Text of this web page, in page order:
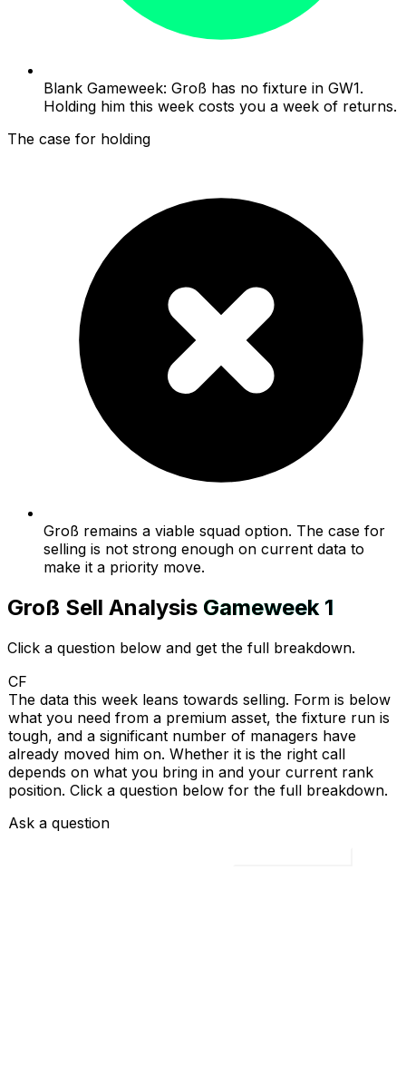
Blank Gameweek: Groß has no fixture in GW1.
Holding him this week costs you a week of returns.
The case for holding
Groß remains a viable squad option. The case for
selling is not strong enough on current data to
make it a priority move.
Groß Sell Analysis Gameweek 1
Click a question below and get the full breakdown.
CF
The data this week leans towards selling. Form is below
what you need from a premium asset, the fixture run is
tough, and a significant number of managers have
already moved him on. Whether it is the right call
depends on what you bring in and your current rank
position. Click a question below for the full breakdown.
Ask a question